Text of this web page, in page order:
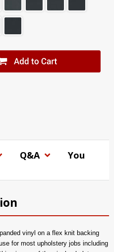
Q&A
You
vinyl on a flex knit backing
for most upholstery jobs including